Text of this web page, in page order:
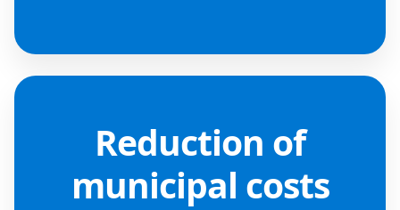
Reduction of
municipal costs